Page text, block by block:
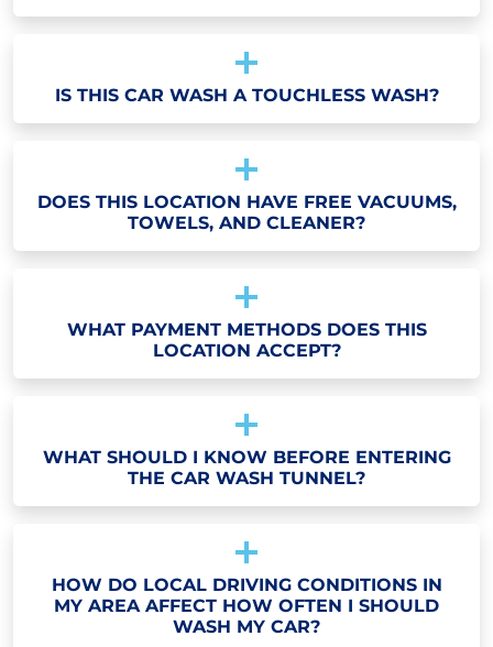
IS THIS CAR WASH A TOUCHLESS WASH?
DOES THIS LOCATION HAVE FREE VACUUMS,
TOWELS, AND CLEANER?
WHAT PAYMENT METHODS DOES THIS
LOCATION ACCEPT?
WHAT SHOULD I KNOW BEFORE ENTERING
THE CAR WASH TUNNEL?
HOW DO LOCAL DRIVING CONDITIONS IN
MY AREA AFFECT HOW OFTEN I SHOULD
WASH MY CAR?